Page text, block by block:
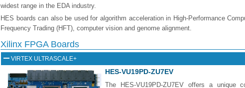
widest range in the EDA industry.
HES boards can also be used for algorithm acceleration in High-Performance
Frequency Trading (HFT), computer vision and genome alignment.
Xilinx FPGA Boards
VIRTEX ULTRASCALE+
HES-VU19PD-ZU7EV
The HES-VU19PD-ZU7EV offers a unique